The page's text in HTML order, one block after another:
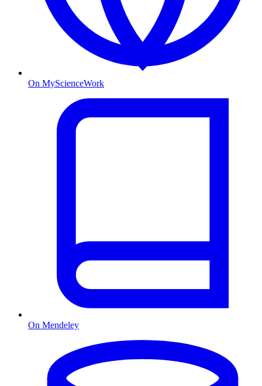
On MyScienceWork
On Mendeley